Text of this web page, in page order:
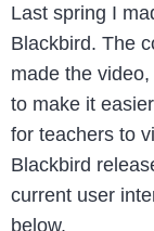
Last spring I
Blackbird. The
made the
to make it
for teachers to
Blackbird
current user
below.